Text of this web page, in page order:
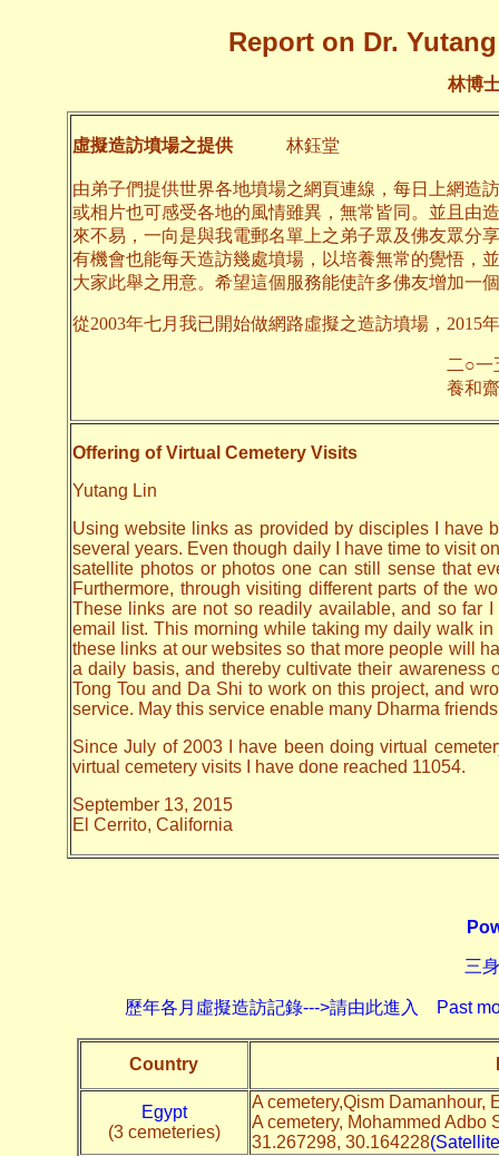
Report on Dr.
林博
虛擬造訪墳場之提供 林鈺堂
由弟子們提供世界各地墳場之網頁連線，每日上網造
或相片也可感受各地的風情雖異，無常皆同。並且由
來不易，一向是與我電郵名單上之弟子眾及佛友眾分
有機會也能每天造訪幾處墳場，以培養無常的覺悟，
大家此舉之用意。希望這個服務能使許多佛友增加一
從2003年七月我已開始做網路虛擬之造訪墳場，2015
二○一五年九月
養和齋
Offering of Virtual Cemetery Visits
Yutang Lin
Using website links as provided by disciples I have
several years. Even though daily I have time to visit
satellite photos or photos one can still sense that
Furthermore, through visiting different parts of the
These links are not so readily available, and so far
email list. This morning while taking my daily walk
these links at our websites so that more people will
a daily basis, and thereby cultivate their awareness
Tong Tou and Da Shi to work on this project, and
service. May this service enable many Dharma
Since July of 2003 I have been doing virtual
virtual cemetery visits I have done reached 11054.
September 13, 2015
El Cerrito, California
三
歷年各月虛擬造訪記錄--->請由此進入 Past
Country
Egypt
(3 cemeteries)
A cemetery,Qism Damanhour,
A cemetery, Mohammed Adbo
31.267298, 30.164228